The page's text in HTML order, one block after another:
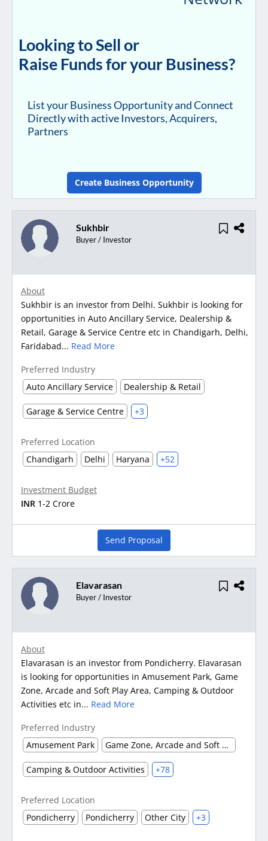
Looking to Sell or
Raise Funds for your Business?
List your Business Opportunity and Connect
Directly with active Investors, Acquirers,
Partners
Create Business Opportunity
Sukhbir
Buyer / Investor
About
Sukhbir is an investor from Delhi. Sukhbir is looking for
opportunities in Auto Ancillary Service, Dealership &
Retail, Garage & Service Centre etc in Chandigarh, Delhi,
Faridabad... Read More
Preferred Industry
Auto Ancillary Service
Dealership & Retail
Garage & Service Centre +3
Preferred Location
Chandigarh
Delhi Haryana +52
Investment Budget
INR 1-2 Crore
Send Proposal
Elavarasan
Buyer / Investor
About
Elavarasan is an investor from Pondicherry. Elavarasan
is looking for opportunities in Amusement Park, Game
Zone, Arcade and Soft Play Area, Camping & Outdoor
Activities etc in... Read More
Preferred Industry
Amusement Park
Game Zone, Arcade and Soft Play Area
Camping & Outdoor Activities +78
Preferred Location
Pondicherry
Pondicherry Other City +3